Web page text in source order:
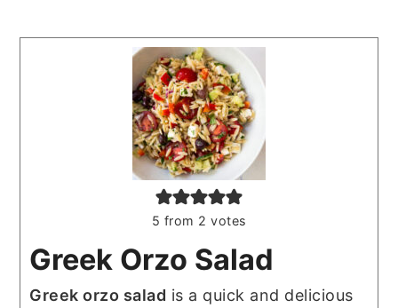
5 from 2 votes
Greek Orzo Salad
Greek orzo salad is a quick and delicious